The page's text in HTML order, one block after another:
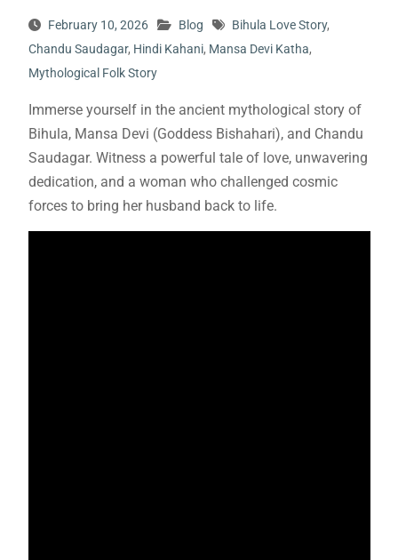
February 10, 2026 Blog Bihula Love Story,
Chandu Saudagar, Hindi Kahani, Mansa Devi Katha,
Mythological Folk Story
Immerse yourself in the ancient mythological story of
Bihula, Mansa Devi (Goddess Bishahari), and Chandu
Saudagar. Witness a powerful tale of love, unwavering
dedication, and a woman who challenged cosmic
forces to bring her husband back to life.